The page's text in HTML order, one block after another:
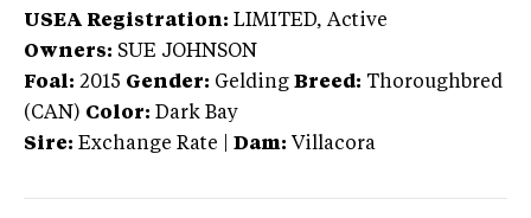
USEA Registration: LIMITED, Active
Owners: SUE JOHNSON
Foal: 2015 Gender: Gelding Breed: Thoroughbred
(CAN) Color: Dark Bay
Sire: Exchange Rate Dam: Villacora